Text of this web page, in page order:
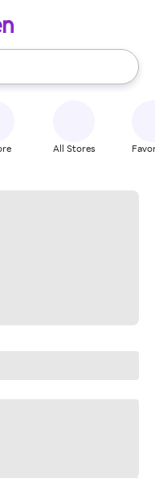
use the up and down
All Stores